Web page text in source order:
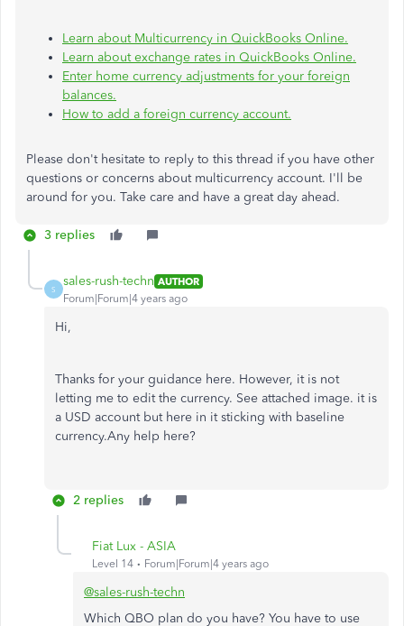
Learn about Multicurrency in QuickBooks Online.
Learn about exchange rates in QuickBooks Online.
Enter home currency adjustments for your foreign
balances.
How to add a foreign currency account.
Please don't hesitate to reply to this thread if you have other
questions or concerns about multicurrency account. I'll be
around for you. Take care and have a great day ahead.
3 replies
S
sales-rush-techn AUTHOR
Forum|Forum|4 years ago
Hi,
Thanks for your guidance here. However, it is not
letting me to edit the currency. See attached image. it is
a USD account but here in it sticking with baseline
currency.Any help here?
2 replies
Fiat Lux - ASIA
Level 14 Forum|Forum|4 years ago
@sales-rush-techn
Which QBO plan do you have? You have to use